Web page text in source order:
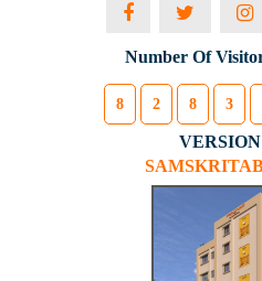
Number Of
8 2 8 3
VERSION